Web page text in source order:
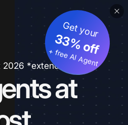
*extended
at
Get your
33% off
+ free AI Agent